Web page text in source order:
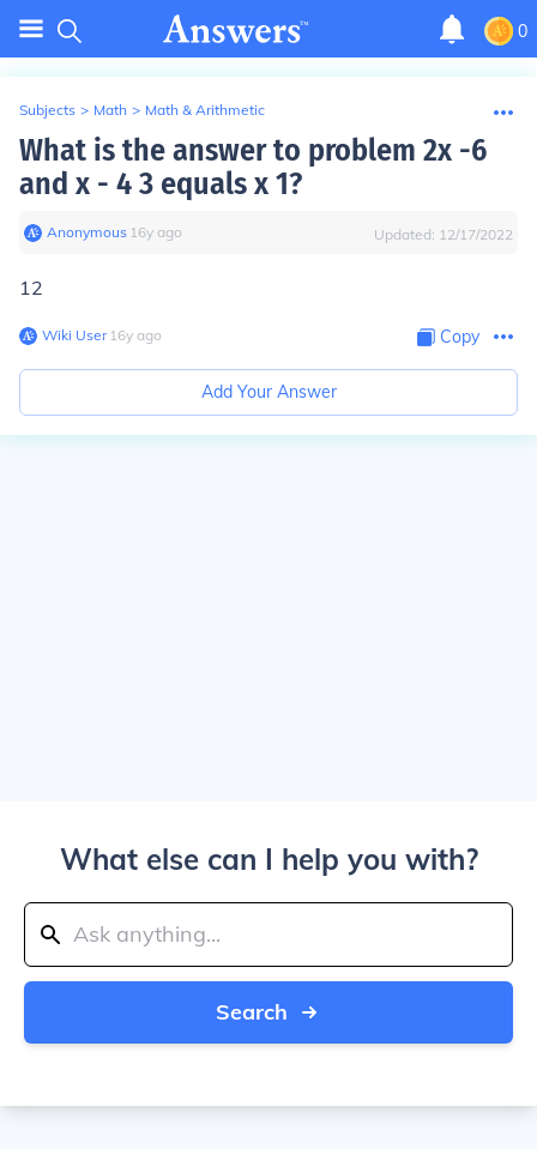
0
Subjects > Math > Math & Arithmetic
What is the answer to problem 2x -6
and x - 4 3 equals x 1?
Anonymous∙ 16y ago Updated: 12/17/2022
12
Wiki User∙16y ago Copy
Add Your Answer
What else can I help you with?
Search